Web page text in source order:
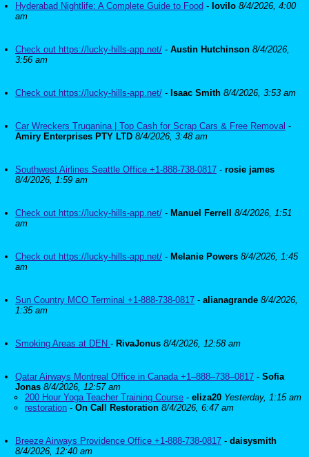
Hyderabad Nightlife: A Complete Guide to Food - lovilo 8/4/2026, 4:00
am
Check out https://lucky-hills-app.net/ - Austin Hutchinson 8/4/2026,
3:56 am
Check out https://lucky-hills-app.net/ - Isaac Smith 8/4/2026, 3:53 am
Car Wreckers Truganina | Top Cash for Scrap Cars & Free Removal -
Amiry Enterprises PTY LTD 8/4/2026, 3:48 am
Southwest Airlines Seattle Office +1-888-738-0817 - rosie james
8/4/2026, 1:59 am
Check out https://lucky-hills-app.net/ - Manuel Ferrell
8/4/2026, 1:51
am
Check out https://lucky-hills-app.net/ - Melanie Powers 8/4/2026, 1:45
am
Sun Country MCO Terminal +1-888-738-0817 - alianagrande 8/4/2026,
1:35 am
Smoking Areas at DEN - RivaJonus 8/4/2026, 12:58 am
Qatar Airways Montreal Office in Canada +1–888–738–0817 - Sofia
Jonas 8/4/2026, 12:57 am
200 Hour Yoga Teacher Training Course - eliza20 Yesterday, 1:15 am
restoration - On Call Restoration 8/4/2026, 6:47 am
Breeze Airways Providence Office +1-888-738-0817 - daisysmith
8/4/2026, 12:40 am